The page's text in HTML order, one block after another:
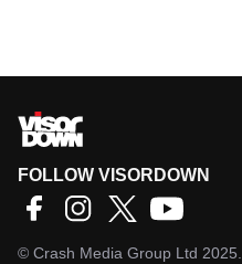
FOLLOW VISORDOWN
© Crash Media Group Ltd 2025.